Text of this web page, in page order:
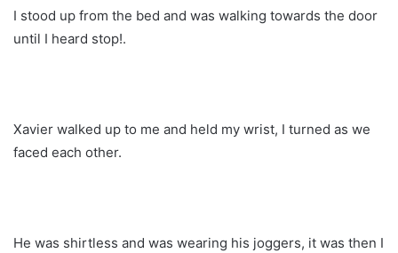
I stood up from the bed and was walking towards the door
until I heard stop!.
Xavier walked up to me and held my wrist, I turned as we
faced each other.
He was shirtless and was wearing his joggers, it was then I